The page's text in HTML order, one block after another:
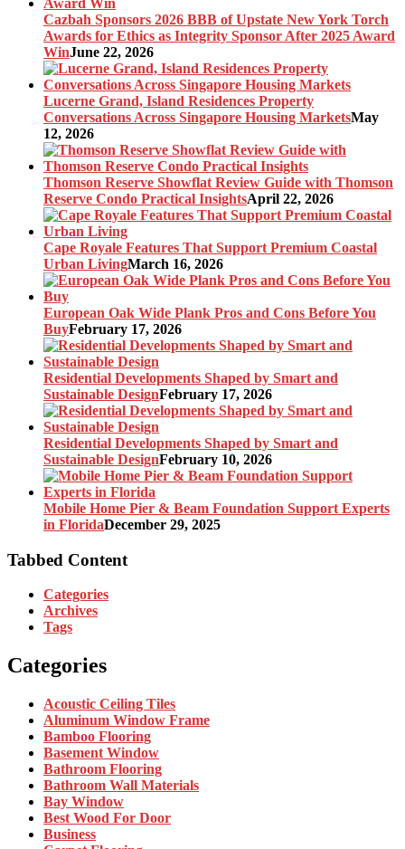
Cazbah Sponsors 2026 BBB of Upstate New York Torch
Awards for Ethics as Integrity Sponsor After 2025 Award
WinJune 22, 2026
Lucerne Grand, Island Residences Property
Conversations Across Singapore Housing MarketsMay
12, 2026
Thomson Reserve Showflat Review Guide with Thomson
Reserve Condo Practical InsightsApril 22, 2026
Cape Royale Features That Support Premium Coastal
Urban LivingMarch 16, 2026
European Oak Wide Plank Pros and Cons Before You
BuyFebruary 17, 2026
Residential Developments Shaped by Smart and
Sustainable DesignFebruary 17, 2026
Residential Developments Shaped by Smart and
Sustainable DesignFebruary 10, 2026
Mobile Home Pier & Beam Foundation Support Experts
in FloridaDecember 29, 2025
Tabbed Content
Categories
Archives
Tags
Categories
Acoustic Ceiling Tiles
Aluminum Window Frame
Bamboo Flooring
Basement Window
Bathroom Flooring
Bathroom Wall Materials
Bay Window
Best Wood For Door
Business